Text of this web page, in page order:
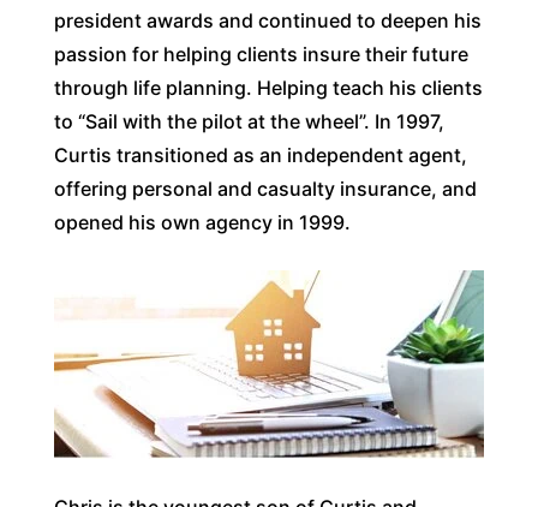
president awards and continued to deepen his
passion for helping clients insure their future
through life planning. Helping teach his clients
to “Sail with the pilot at the wheel”. In 1997,
Curtis transitioned as an independent agent,
offering personal and casualty insurance, and
opened his own agency in 1999.